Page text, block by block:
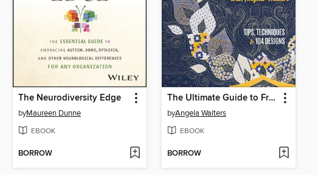
The Neurodiversity Edge
byMaureen Dunne
EBOOK
BORROW
The Ultimate Guide to Free-Motion Quilting with Angela Walters
byAngela Walters
EBOOK
BORROW